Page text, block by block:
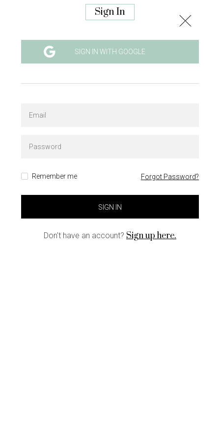
Sign In
SIGN IN WITH GOOGLE
Remember me Forgot Password?
SIGN IN
Don't have an account? Sign up here.